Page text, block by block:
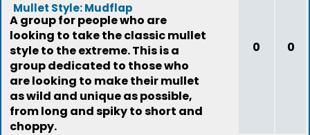
Mullet Style: Mudflap
A group for people who are
looking to take the classic mullet
style to the extreme. This is a
group dedicated to those who
are looking to make their mullet
as wild and unique as possible,
from long and spiky to short and
choppy.
0 0